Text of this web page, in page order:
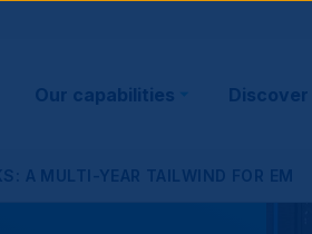
Main
navigation
Our capabilities Discover
A MULTI-YEAR TAILWIND FOR EM